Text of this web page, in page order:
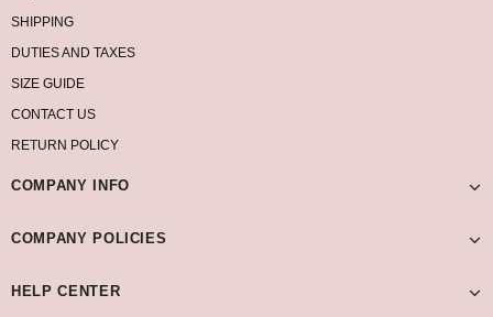
SHIPPING
DUTIES AND TAXES
SIZE GUIDE
CONTACT US
RETURN POLICY
COMPANY INFO
COMPANY POLICIES
HELP CENTER